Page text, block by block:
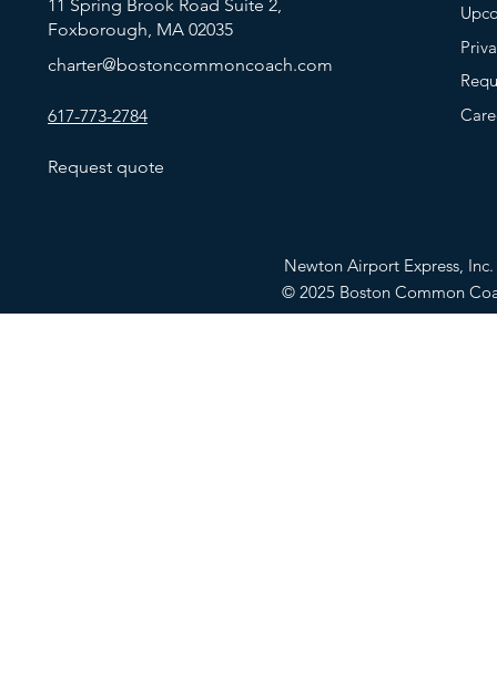
11 Spring Brook Road Suite 2,
Foxborough, MA 02035
charter@bostoncommoncoach.com
617-773-2784
Request quote
Newton Airport Express,
© 2025 Boston Common